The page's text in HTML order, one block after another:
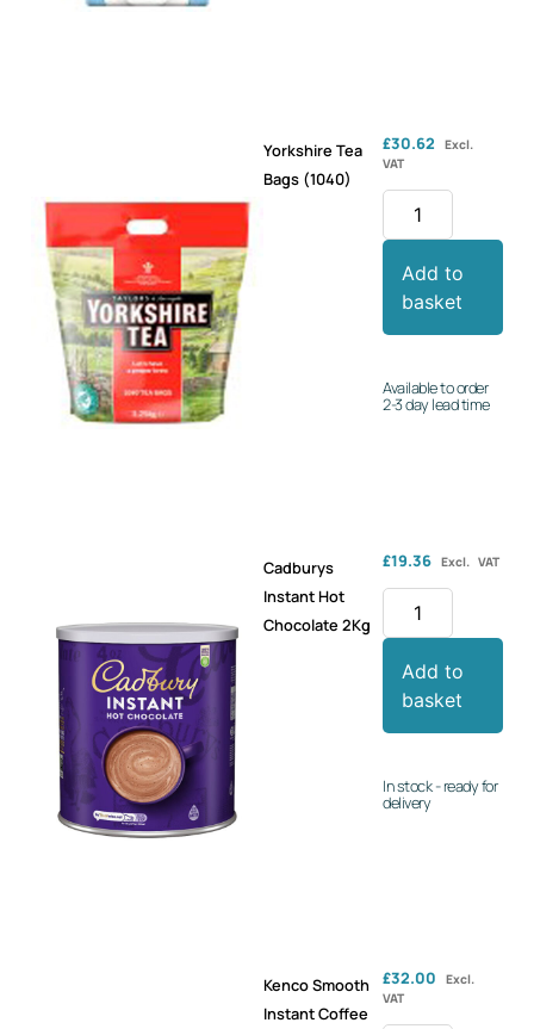
Yorkshire Tea
Bags (1040)
£30.62
Excl.
VAT
Add to
basket
Available to order
2-3 day lead time
Cadburys
Instant Hot
Chocolate 2Kg
£19.36 Excl. VAT
Add to
basket
In stock - ready for
delivery
Kenco Smooth
Instant Coffee
£32.00
Excl.
VAT